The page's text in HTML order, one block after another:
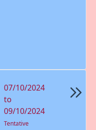
07/10/2024
to
09/10/2024
Tentative